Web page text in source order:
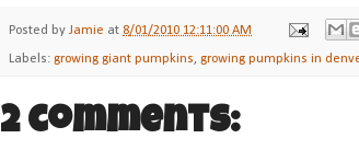
Posted by Jamie at 8/01/2010 12:11:00 AM
Labels: growing giant pumpkins, growing pumpkins in
2 comments: